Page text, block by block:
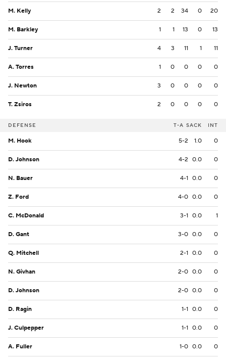
M. Kelly 2 2 34 0 20
M. Barkley 1 1 13 0 13
J. Turner 4 3 11 1 11
A. Torres 1 0 0 0 0
J. Newton 3 0 0 0 0
T. Zsiros 2 0 0 0 0
DEFENSE T-A SACK INT
M. Hook 5-2 1.0 0
D. Johnson 4-2 0.0 0
N. Bauer 4-1 0.0 0
Z. Ford 4-0 0.0 0
C. McDonald 3-1 0.0 1
D. Gant 3-0 0.0 0
Q. Mitchell 2-1 0.0 0
N. Givhan 2-0 0.0 0
D. Johnson 2-0 0.0 0
D. Ragin 1-1 0.0 0
J. Culpepper 1-1 0.0 0
A. Fuller 1-0 0.0 0